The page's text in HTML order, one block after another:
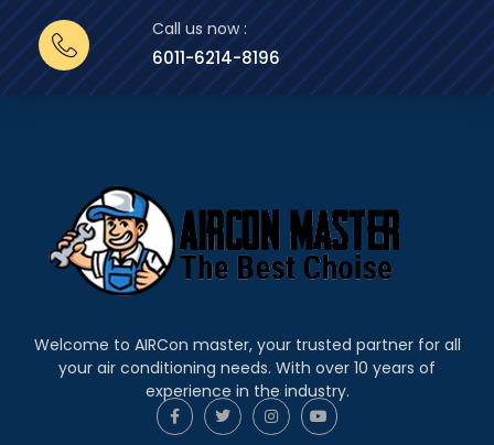
Call us now :
6011-6214-8196
Welcome to AIRCon master, your trusted partner for all
your air conditioning needs. With over 10 years of
experience in the industry.